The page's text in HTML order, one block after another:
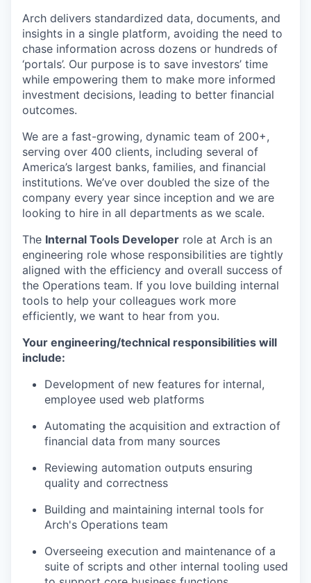
Arch delivers standardized data, documents, and
insights in a single platform, avoiding the need to
chase information across dozens or hundreds of
‘portals’. Our purpose is to save investors’ time
while empowering them to make more informed
investment decisions, leading to better financial
outcomes.
We are a fast-growing, dynamic team of 200+,
serving over 400 clients, including several of
America’s largest banks, families, and financial
institutions. We’ve over doubled the size of the
company every year since inception and we are
looking to hire in all departments as we scale.
The Internal Tools Developer role at Arch is an
engineering role whose responsibilities are tightly
aligned with the efficiency and overall success of
the Operations team. If you love building internal
tools to help your colleagues work more
efficiently, we want to hear from you.
Your engineering/technical responsibilities will
include:
Development of new features for internal,
employee used web platforms
Automating the acquisition and extraction of
financial data from many sources
Reviewing automation outputs ensuring
quality and correctness
Building and maintaining internal tools for
Arch's Operations team
Overseeing execution and maintenance of a
suite of scripts and other internal tooling used